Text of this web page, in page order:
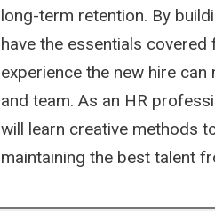
long-term retention. By
have the essentials
experience the new hire
and team. As an HR
will learn creative methods
maintaining the best talent